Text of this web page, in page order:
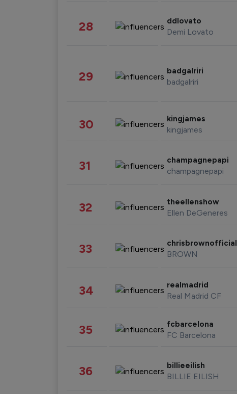
28 ddlovato
Demi Lovato
29 badgalriri
badgalriri
30 kingjames
kingjames
31 champagnepapi
champagnepapi
32 theellenshow
Ellen DeGeneres
33 chrisbrownofficial
BROWN
34 realmadrid
Real Madrid CF
35 fcbarcelona
FC Barcelona
36 billieeilish
BILLIE EILISH